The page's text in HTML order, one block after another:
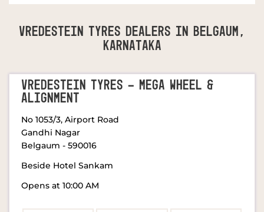
Vredestein Tyres Dealers In Belgaum,
Karnataka
VREDESTEIN TYRES - MEGA WHEEL &
ALIGNMENT
No 1053/3, Airport Road
Gandhi Nagar
Belgaum - 590016
Beside Hotel Sankam
Opens at 10:00 AM